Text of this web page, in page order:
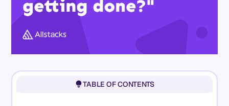
TABLE OF CONTENTS